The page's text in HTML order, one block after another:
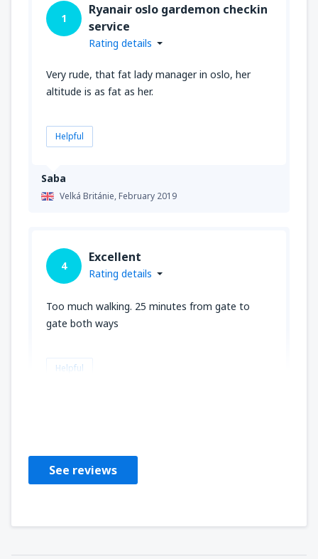
Saba
Velká Británie,February 2019
1
Ryanair oslo gardemon checkin
service
Rating details
Very rude, that fat lady manager in oslo, her
altitude is as fat as her.
Helpful
4
Excellent
Rating details
Too much walking. 25 minutes from gate to
gate both ways
Helpful
See reviews